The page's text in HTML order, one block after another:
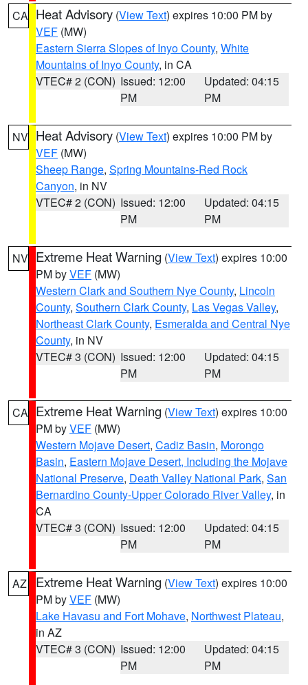
CA Heat Advisory (View Text) expires 10:00 PM by
VEF (MW)
Eastern Sierra Slopes of Inyo County, White
Mountains of Inyo County, in CA
VTEC# 2 (CON) Issued: 12:00
PM
Updated: 04:15
PM
NV Heat Advisory (View Text) expires 10:00 PM by
VEF (MW)
Sheep Range, Spring Mountains-Red Rock
Canyon, in NV
VTEC# 2 (CON) Issued: 12:00
PM
Updated: 04:15
PM
NV Extreme Heat Warning (View Text) expires 10:00
PM byVEF (MW)
Western Clark and Southern Nye County, Lincoln
County, Southern Clark County, Las Vegas Valley,
Northeast Clark County, Esmeralda and Central Nye
County, in NV
VTEC# 3 (CON) Issued: 12:00
PM
Updated: 04:15
PM
CA Extreme Heat Warning (View Text) expires 10:00
PM byVEF (MW)
Western Mojave Desert, Cadiz Basin, Morongo
Basin, Eastern Mojave Desert, Including the Mojave
National Preserve, Death Valley National Park, San
Bernardino County-Upper Colorado River Valley, in
CA
VTEC# 3 (CON) Issued: 12:00
PM
Updated: 04:15
PM
AZ Extreme Heat Warning (View Text) expires 10:00
PM byVEF (MW)
Lake Havasu and Fort Mohave, Northwest Plateau,
in AZ
VTEC# 3 (CON) Issued: 12:00
PM
Updated: 04:15
PM